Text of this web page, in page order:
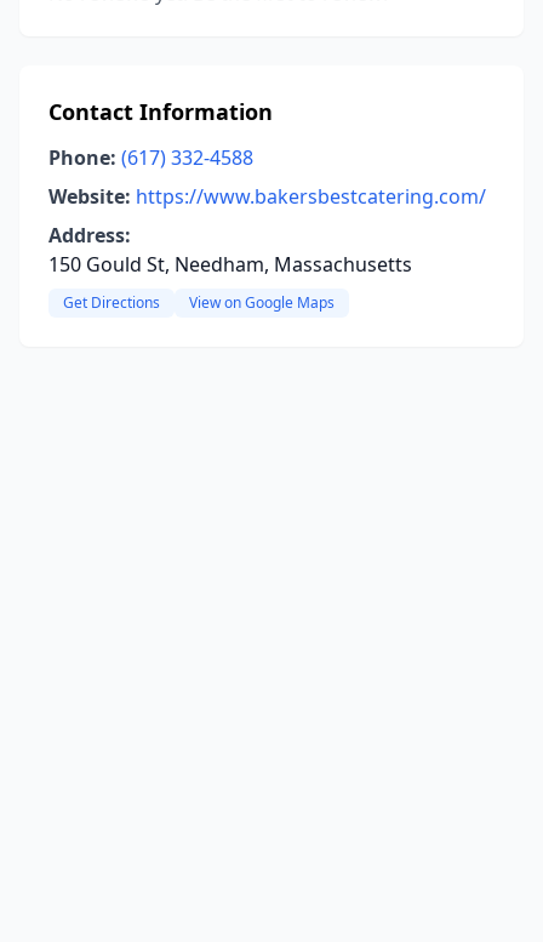
Contact Information
Phone: (617) 332-4588
Website: https://www.bakersbestcatering.com/
Address:
150 Gould St, Needham, Massachusetts
Get Directions View on Google Maps